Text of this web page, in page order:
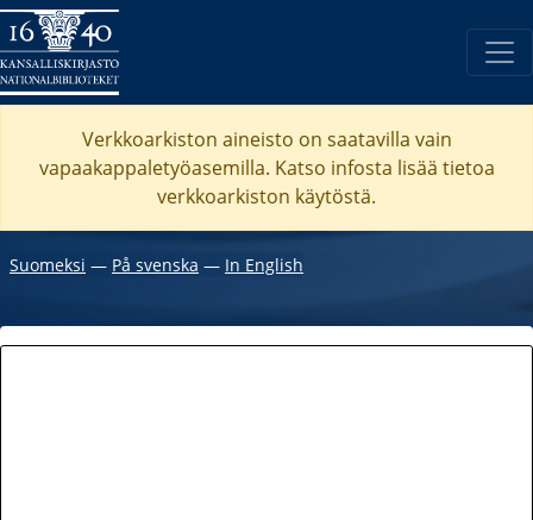
Verkkoarkiston aineisto on saatavilla vain
vapaakappaletyöasemilla. Katso infosta lisää tietoa
verkkoarkiston käytöstä.
Suomeksi ― På svenska ― In English